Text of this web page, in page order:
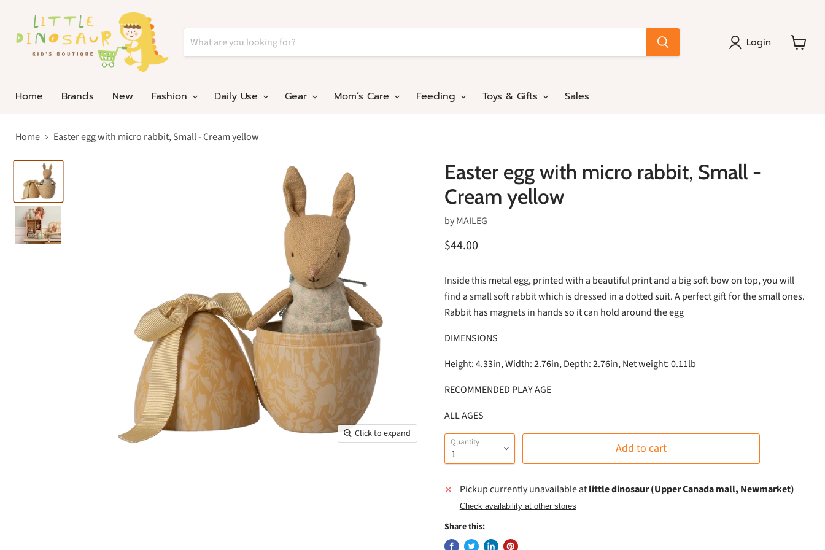
Login
Home Brands New Fashion Daily Use Gear Mom’s Care Feeding Toys & Gifts Sales
Home Easter egg with micro rabbit, Small - Cream yellow
Click to expand
Easter egg with micro rabbit, Small -
Cream yellow
byMAILEG
$44.00
Inside this metal egg, printed with a beautiful print and a big soft bow on top, you will
find a small soft rabbit which is dressed in a dotted suit. A perfect gift for the small ones.
Rabbit has magnets in hands so it can hold around the egg
DIMENSIONS
Height: 4.33in, Width: 2.76in, Depth: 2.76in, Net weight: 0.11lb
RECOMMENDED PLAY AGE
ALL AGES
Quantity Add to cart
Pickup currently unavailable atlittle dinosaur (Upper Canada mall, Newmarket)
Check availability at other stores
Share this: